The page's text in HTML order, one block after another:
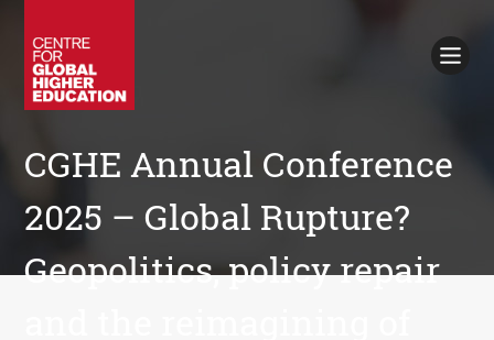
Search
CGHE Annual Conference
2025 – Global Rupture?
Geopolitics, policy repair